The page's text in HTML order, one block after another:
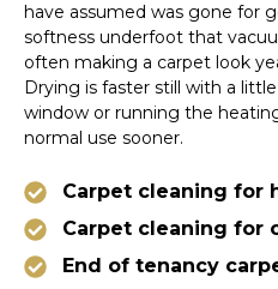
have assumed was gone for
softness underfoot that
often making a carpet look
Drying is faster still with a
window or running the
normal use sooner.
Carpet cleaning for
Carpet cleaning for
End of tenancy